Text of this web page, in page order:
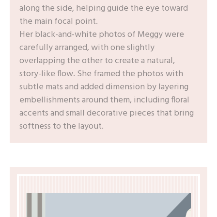
along the side, helping guide the eye toward
the main focal point.
Her black-and-white photos of Meggy were
carefully arranged, with one slightly
overlapping the other to create a natural,
story-like flow. She framed the photos with
subtle mats and added dimension by layering
embellishments around them, including floral
accents and small decorative pieces that bring
softness to the layout.